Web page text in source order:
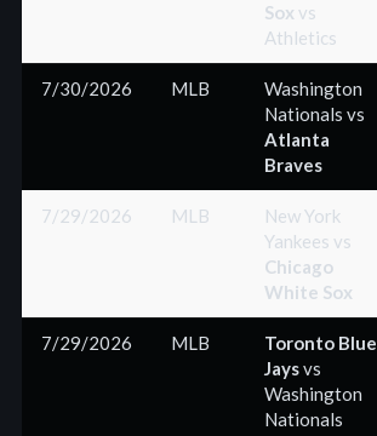
Sox vs
Athletics
7/30/2026 MLB
Washington
Nationals vs
Atlanta
Braves
7/29/2026 MLB
New York
Yankees vs
Chicago
White Sox
7/29/2026 MLB
Toronto Blue
Jaysvs
Washington
Nationals